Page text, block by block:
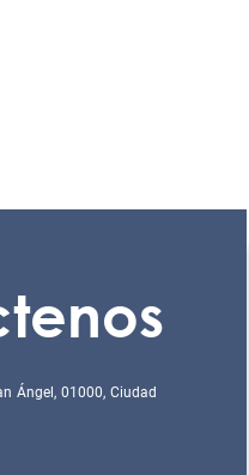
Ángel, 01000, Ciudad